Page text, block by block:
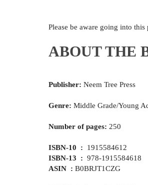
Please be aware going into
ABOUT THE
Publisher: Neem Tree Press
Genre: Middle Grade/Young
Number of pages: 250
ISBN-10 ‏ : ‎ 1915584612
ISBN-13 ‏ : ‎ 978-1915584618
ASIN ‏ : ‎B0BRJT1CZG